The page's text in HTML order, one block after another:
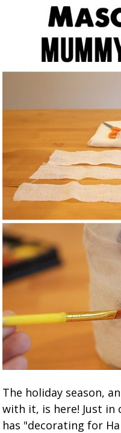
The holiday season,
with it, is here! Just in
has "decorating for